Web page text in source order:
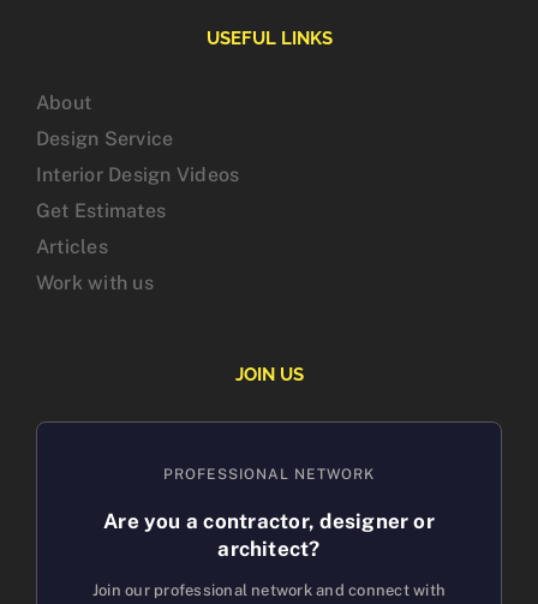
USEFUL LINKS
About
Design Service
Interior Design Videos
Get Estimates
Articles
Work with us
JOIN US
PROFESSIONAL NETWORK
Are you a contractor, designer or
architect?
Join our professional network and connect with